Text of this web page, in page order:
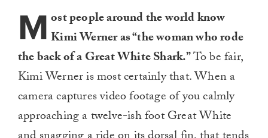
M ost people around the world know
Kimi Werner as “the woman who rode
the back of a Great White Shark.”To be fair,
Kimi Werner is most certainly that. When a
camera captures video footage of you calmly
approaching a twelve-ish foot Great White